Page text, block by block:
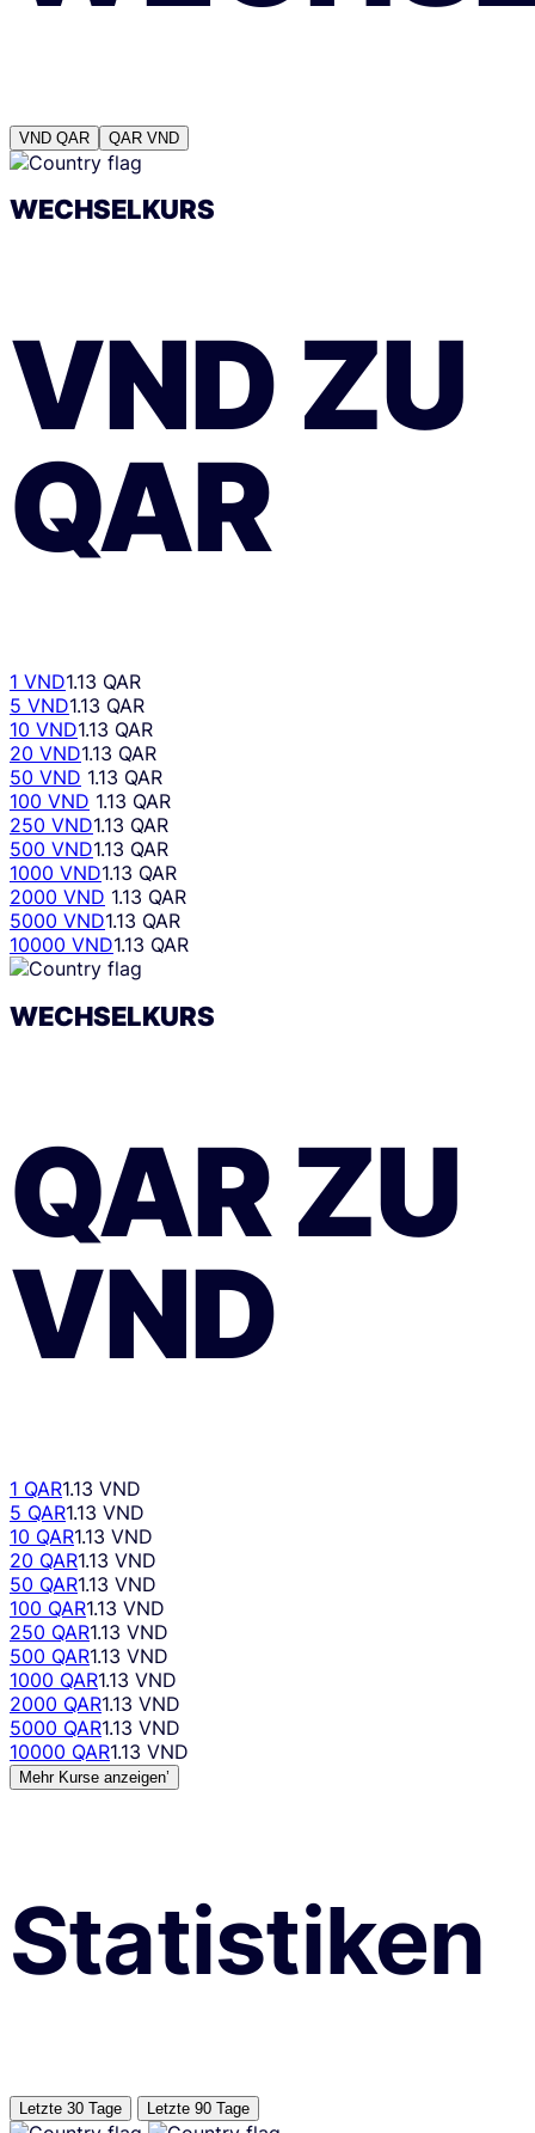
VND QAR QAR VND
WECHSELKURS
VND ZU
QAR
1 VND1.13 QAR
5 VND1.13 QAR
10 VND1.13 QAR
20 VND1.13 QAR
50 VND 1.13 QAR
100 VND 1.13 QAR
250 VND1.13 QAR
500 VND1.13 QAR
1000 VND1.13 QAR
2000 VND 1.13 QAR
5000 VND1.13 QAR
10000 VND1.13 QAR
WECHSELKURS
QARZU
VND
1 QAR1.13 VND
5 QAR1.13 VND
10 QAR1.13 VND
20 QAR1.13 VND
50 QAR1.13 VND
100 QAR1.13 VND
250 QAR1.13 VND
500 QAR1.13 VND
1000 QAR1.13 VND
2000 QAR1.13 VND
5000 QAR1.13 VND
10000 QAR1.13 VND
Mehr Kurse anzeigen’
Statistiken
Letzte 30 Tage Letzte 90 Tage